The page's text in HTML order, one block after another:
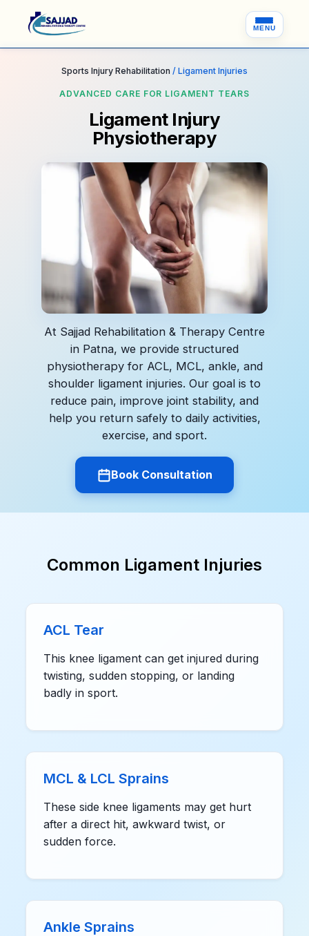
MENU
Sports Injury Rehabilitation / Ligament Injuries
ADVANCED CARE FOR LIGAMENT TEARS
Ligament Injury
Physiotherapy
At Sajjad Rehabilitation & Therapy Centre
in Patna, we provide structured
physiotherapy for ACL, MCL, ankle, and
shoulder ligament injuries. Our goal is to
reduce pain, improve joint stability, and
help you return safely to daily activities,
exercise, and sport.
Book Consultation
Common Ligament Injuries
ACL Tear
This knee ligament can get injured during
twisting, sudden stopping, or landing
badly in sport.
MCL & LCL Sprains
These side knee ligaments may get hurt
after a direct hit, awkward twist, or
sudden force.
Ankle Sprains